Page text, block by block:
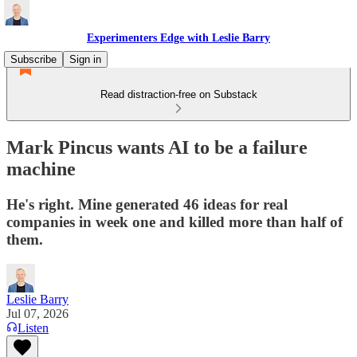
Experimenters Edge with Leslie Barry
Subscribe
Sign in
Read distraction-free on Substack
Mark Pincus wants AI to be a failure
machine
He's right. Mine generated 46 ideas for real
companies in week one and killed more than half of
them.
Leslie Barry
Jul 07, 2026
Listen